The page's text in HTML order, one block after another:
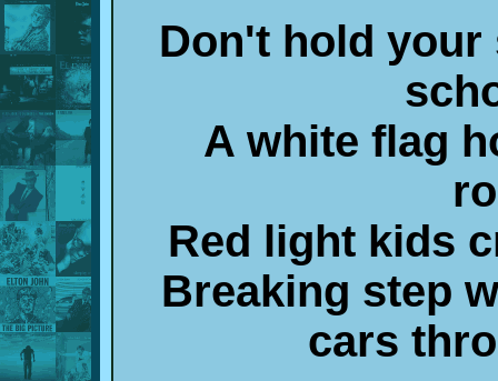
Don't hold
A white flag
Red light kids
Breaking step
cars